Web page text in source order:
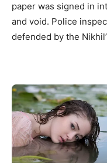
paper was signed in
and void. Police
defended by the